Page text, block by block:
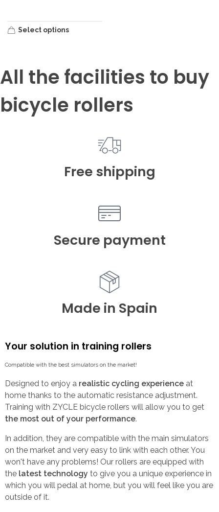
Select options
All the facilities to buy
bicycle rollers
Free shipping
Secure payment
Made in Spain
Your solution in training rollers
Compatible with the best simulators on the market!
Designed to enjoy a realistic cycling experience at
home thanks to the automatic resistance adjustment.
Training with ZYCLE bicycle rollers will allow you to get
the most out of your performance.
In addition, they are compatible with the main simulators
on the market and very easy to link with each other. You
won't have any problems! Our rollers are equipped with
the latest technology to give you a unique experience in
which you will pedal at home, but you will feel like you are
outside of it.